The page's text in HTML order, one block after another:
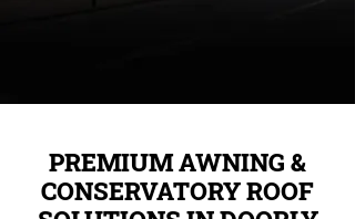
PREMIUM AWNING &
CONSERVATORY ROOF